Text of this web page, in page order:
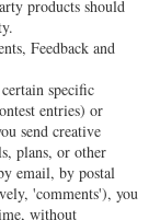
products should
Feedback and
specific
entries) or
send creative
plans, or other
email, by postal
'comments'), you
without